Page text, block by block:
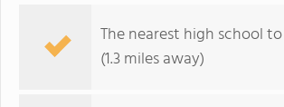
The nearest high school
(1.3 miles away)